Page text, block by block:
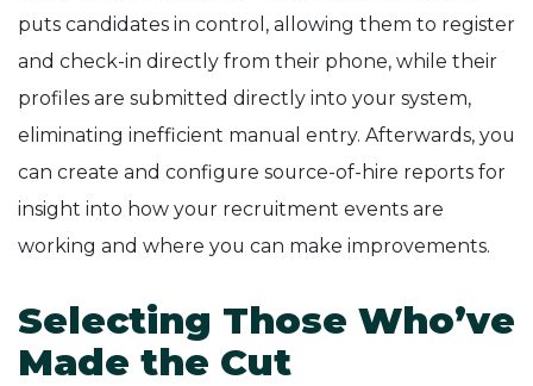
puts candidates in control, allowing them to register
and check-in directly from their phone, while their
profiles are submitted directly into your system,
eliminating inefficient manual entry. Afterwards, you
can create and configure source-of-hire reports for
insight into how your recruitment events are
working and where you can make improvements.
Selecting Those Who’ve
Made the Cut